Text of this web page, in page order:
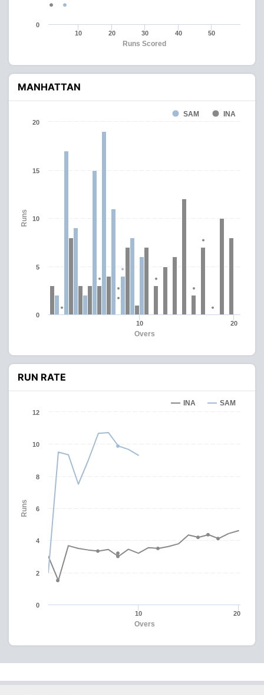
Runs Scored
10 20 30 40 50
0
MANHATTAN
Overs
Runs
SAM INA
10 20
0
5
10
15
20
RUN RATE
Overs
Runs
INA SAM
10 20
0
2
4
6
8
10
12